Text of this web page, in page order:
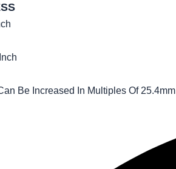
Be Increased In Multiples Of